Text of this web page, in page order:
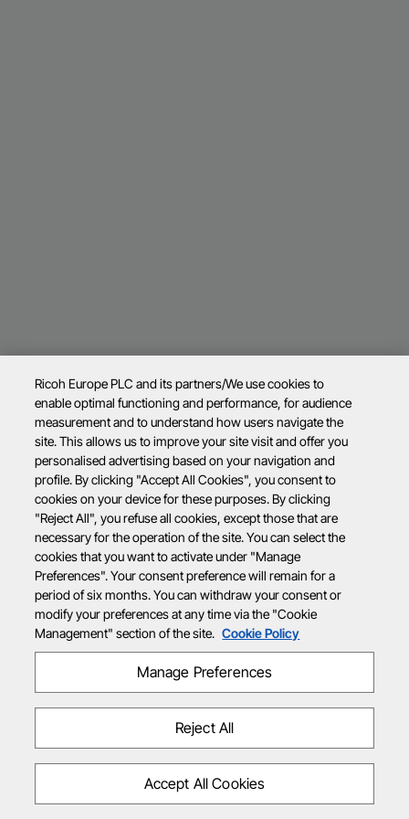
Ricoh Europe PLC and its partners/We use cookies to
enable optimal functioning and performance, for audience
measurement and to understand how users navigate the
site. This allows us to improve your site visit and offer you
personalised advertising based on your navigation and
profile. By clicking "Accept All Cookies", you consent to
cookies on your device for these purposes. By clicking
"Reject All", you refuse all cookies, except those that are
necessary for the operation of the site. You can select the
cookies that you want to activate under "Manage
Preferences". Your consent preference will remain for a
period of six months. You can withdraw your consent or
modify your preferences at any time via the "Cookie
Management" section of the site. Cookie Policy
Manage Preferences
Reject All
Accept All Cookies